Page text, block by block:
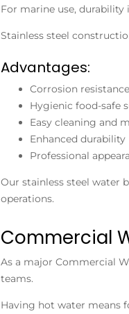
For marine use,
Stainless steel
Advantages:
Corrosion resistance
Hygienic food-safe
Easy cleaning and
Enhanced durability
Professional
Our stainless steel water
operations.
Commercial
As a major Commercial
teams.
Having hot water means